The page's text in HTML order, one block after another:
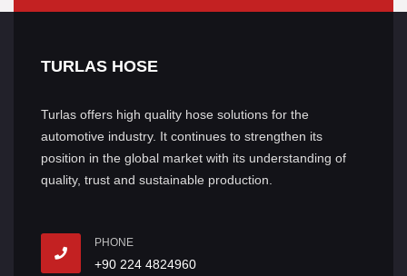
TURLAS HOSE
Turlas offers high quality hose solutions for the
automotive industry. It continues to strengthen its
position in the global market with its understanding of
quality, trust and sustainable production.
PHONE
+90 224 4824960